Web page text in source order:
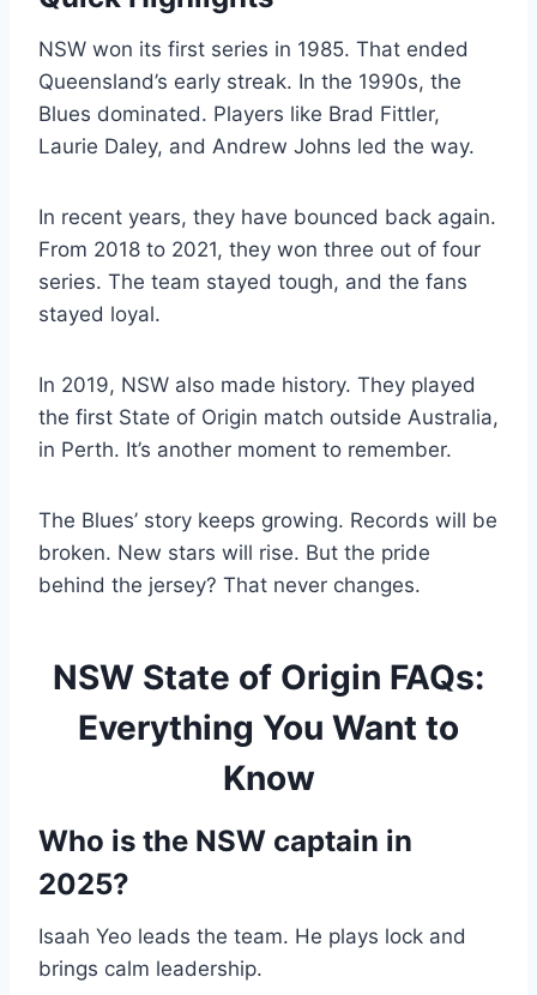
NSW won its first series in 1985. That ended
Queensland’s early streak. In the 1990s, the
Blues dominated. Players like Brad Fittler,
Laurie Daley, and Andrew Johns led the way.
In recent years, they have bounced back again.
From 2018 to 2021, they won three out of four
series. The team stayed tough, and the fans
stayed loyal.
In 2019, NSW also made history. They played
the first State of Origin match outside Australia,
in Perth. It’s another moment to remember.
The Blues’ story keeps growing. Records will be
broken. New stars will rise. But the pride
behind the jersey? That never changes.
NSW State of Origin FAQs:
Everything You Want to
Know
Who is the NSW captain in
2025?
Isaah Yeo leads the team. He plays lock and
brings calm leadership.